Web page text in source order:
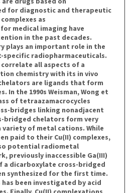
for diagnostic and therapeutic
as
medical imaging have
in the past decades.
plays an important role in the
radiopharmaceuticals.
all aspects of a
chemistry with its in vivo
are ligands that form
In the 1990s Weisman, Wong et
of tetraazamacrocycles
bridges linking nonadjacent
bridged chelators form very
of metal cations. While
paid to their Cu(II) complexes,
potential radiometal
previously inaccessible Ga(III)
a dicarboxylate cross-bridged
synthesized for the first time.
been investigated by acid